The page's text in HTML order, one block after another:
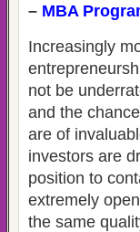
– MBA
Increasingly
not be
and the
are of
investors are
position to
extremely
the same